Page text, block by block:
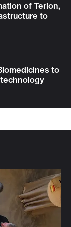
of Terion,
to
to